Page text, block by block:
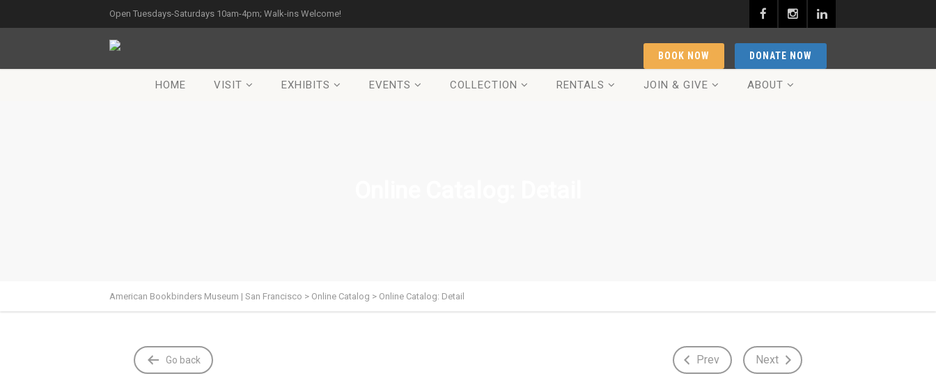
Open Tuesdays-Saturdays 10am-4pm; Walk-ins Welcome!
DONATE NOW
BOOK NOW
HOME VISIT EXHIBITS EVENTS COLLECTION RENTALS JOIN & GIVE ABOUT
American Bookbinders Museum | San Francisco > Online Catalog > Online Catalog: Detail
Go back Prev Next